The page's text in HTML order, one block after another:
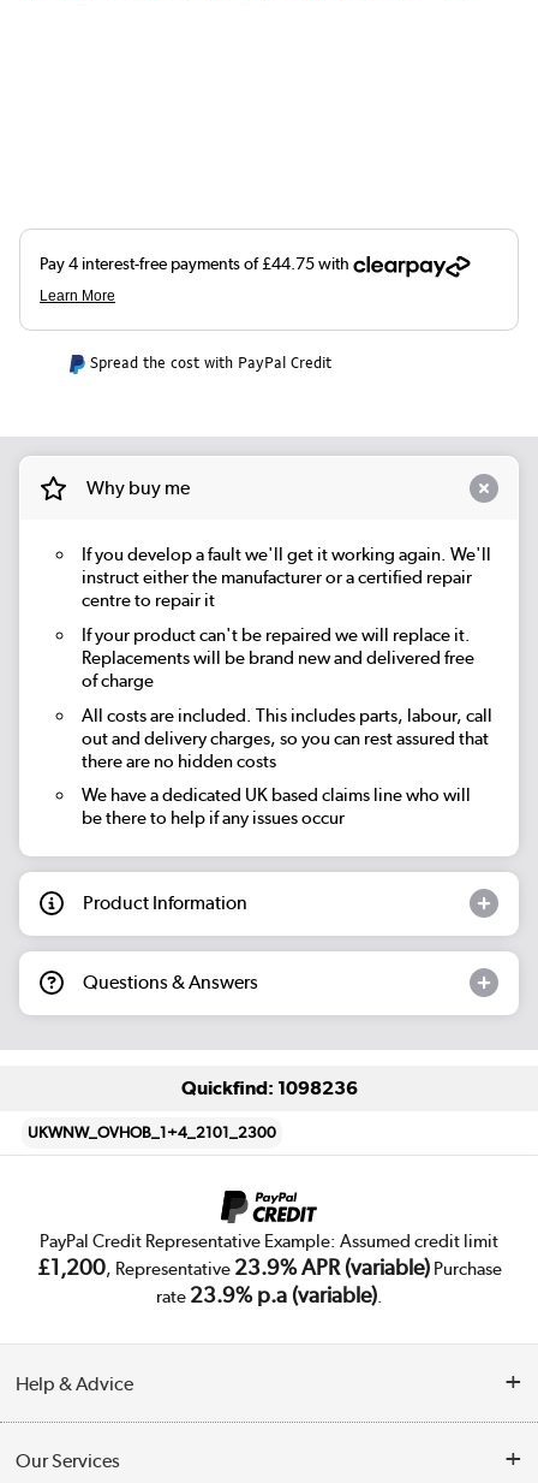
Spread the cost with PayPal Credit
Why buy me
If you develop a fault we'll get it working again. We'll
instruct either the manufacturer or a certified repair
centre to repair it
If your product can't be repaired we will replace it.
Replacements will be brand new and delivered free
of charge
All costs are included. This includes parts, labour, call
out and delivery charges, so you can rest assured that
there are no hidden costs
We have a dedicated UK based claims line who will
be there to help if any issues occur
Product Information
Questions & Answers
Quickfind: 1098236
UKWNW_OVHOB_1+4_2101_2300
PayPal Credit Representative Example: Assumed credit limit
£1,200, Representative 23.9% APR (variable)Purchase
rate 23.9% p.a (variable).
Help & Advice
Our Services